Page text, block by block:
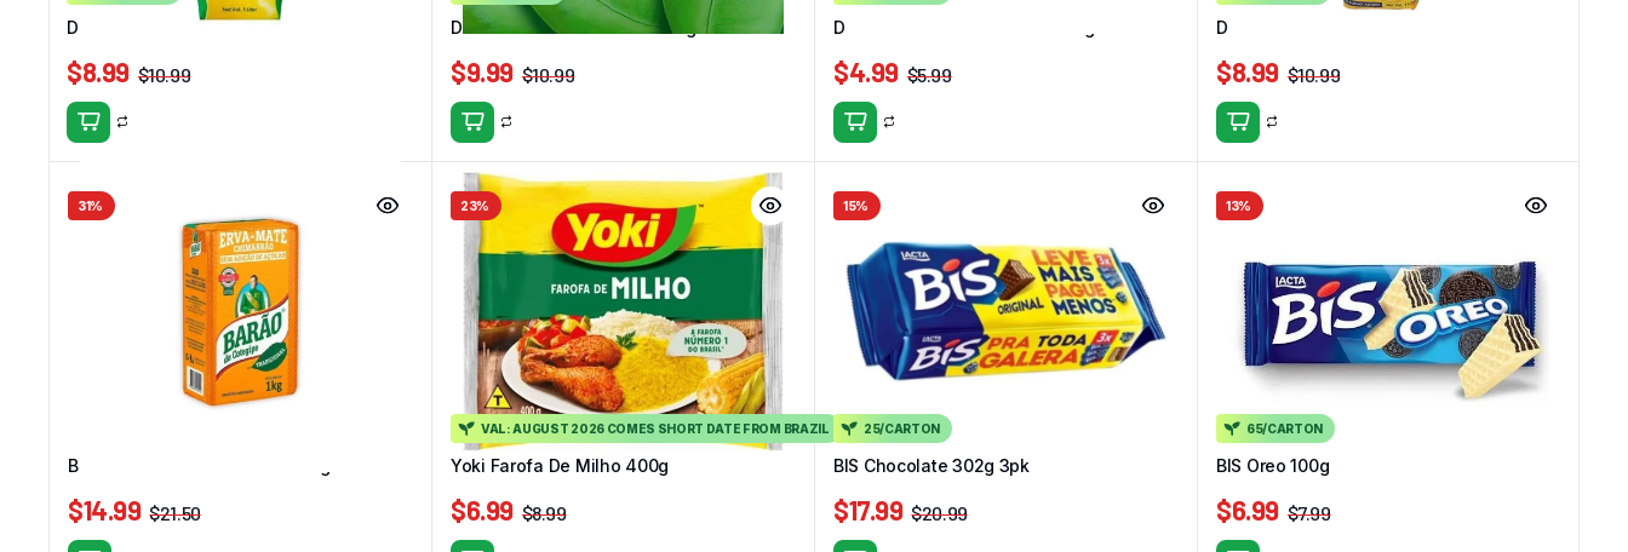
Del Monte HS 100% Pine Juice 1L
$10.99
$8.99
Delmonte Elbow Macaroni 1kg
$10.99
$9.99
Delmonte Elbow Macaroni 400g
$5.99
$4.99
Delmonte 100% Pine Juice Ace 1L
$10.99
$8.99
31%
Barao Erva Mate Tradicional 1kg
$21.50
$14.99
23%
VAL: AUGUST 2026 COMES SHORT DATE FROM BRAZIL
Yoki Farofa De Milho 400g
$8.99
$6.99
15%
25/CARTON
BIS Chocolate 302g 3pk
$20.99
$17.99
13%
65/CARTON
BIS Oreo 100g
$7.99
$6.99